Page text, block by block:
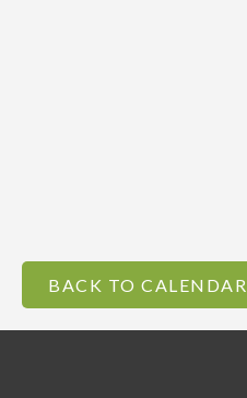
BACK TO CALENDAR